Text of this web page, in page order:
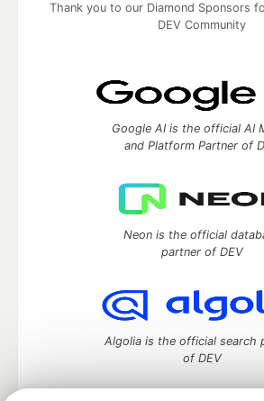
Thank you to our Diamond Sponsors
DEV Community
Google AI is the official AI
and Platform Partner of
Neon is the official
partner of DEV
Algolia is the official search
of DEV